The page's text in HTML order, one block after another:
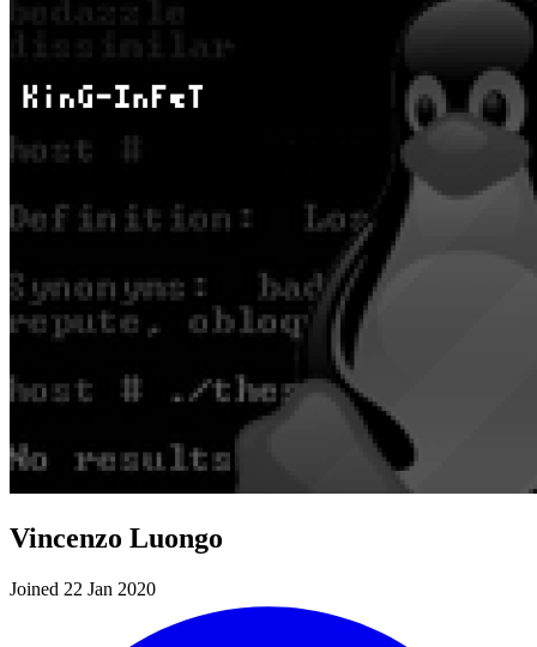
Vincenzo Luongo
Joined 22 Jan 2020